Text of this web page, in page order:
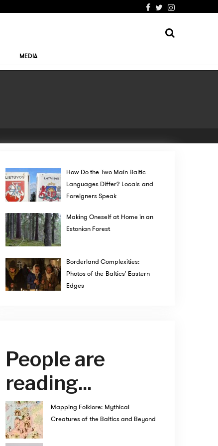
MEDIA
How Do the Two Main Baltic
Languages Differ? Locals and
Foreigners Speak
Making Oneself at Home in an
Estonian Forest
Borderland Complexities:
Photos of the Baltics' Eastern
Edges
People are
reading...
Mapping Folklore: Mythical
Creatures of the Baltics and Beyond